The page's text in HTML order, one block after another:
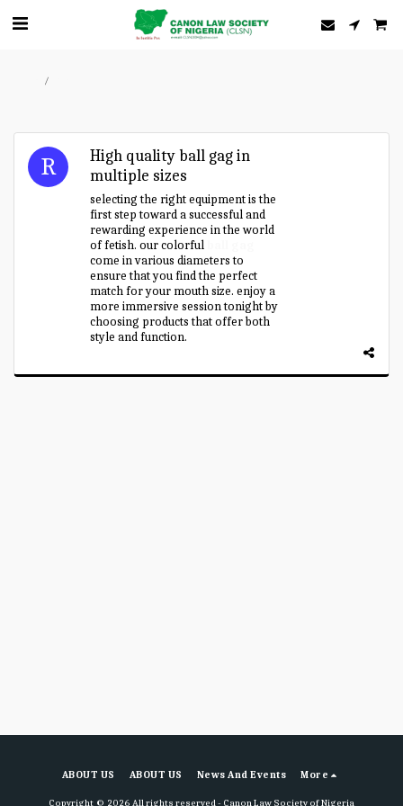
High quality ball gag in
multiple sizes
selecting the right equipment is the
first step toward a successful and
rewarding experience in the world
of fetish. our colorful
come in various diameters to
ensure that you find the perfect
match for your mouth size. enjoy a
more immersive session tonight by
choosing products that offer both
style and function.
ABOUT US ABOUT US News And Events More
Copyright © 2026 All rights reserved - Canon Law Society of Nigeria